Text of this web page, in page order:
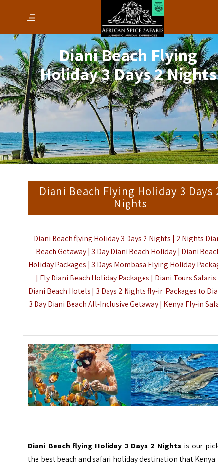
Diani Beach Flying
Holiday 3 Days 2 Nights
Diani Beach Flying Holiday 3 Days
Nights
Diani Beach flying Holiday 3 Days 2 Nights | 2 Nights
Beach Getaway | 3 Day Diani Beach Holiday | Diani
Holiday Packages | 3 Days Mombasa Flying Holiday
| Fly Diani Beach Holiday Packages | Diani Tours Safaris
Diani Beach Hotels | 3 Days 2 Nights fly-in Packages to
3 Day Diani Beach All-Inclusive Getaway | Kenya Fly-in
Diani Beach flying Holiday 3 Days 2 Nights is our
the best beach and safari holiday destination that Kenya